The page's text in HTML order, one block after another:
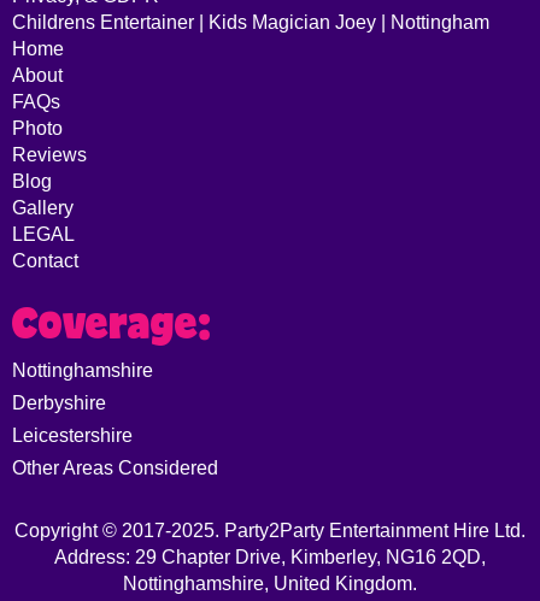
Childrens Entertainer | Kids Magician Joey | Nottingham
Home
About
FAQs
Photo
Reviews
Blog
Gallery
LEGAL
Contact
Coverage:
Nottinghamshire
Derbyshire
Leicestershire
Other Areas Considered
Copyright © 2017-2025. Party2Party Entertainment Hire Ltd.
Address: 29 Chapter Drive, Kimberley, NG16 2QD,
Nottinghamshire, United Kingdom.